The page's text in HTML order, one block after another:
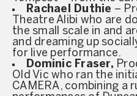
Rachael Duthie –
Theatre Alibi who are
the small scale in and
and dreaming up
for live performance.
Dominic Fraser,
Old Vic who ran the
CAMERA, combining a